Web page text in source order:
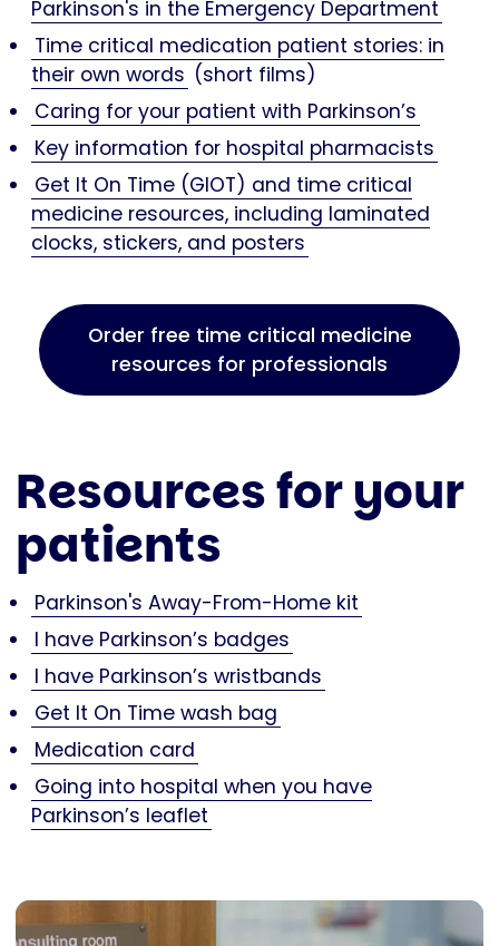
Parkinson's in the Emergency Department
Time critical medication patient stories: in
their own words (short films)
Caring for your patient with Parkinson’s
Key information for hospital pharmacists
Get It On Time (GIOT) and time critical
medicine resources, including laminated
clocks, stickers, and posters
Order free time critical medicine
resources for professionals
Resources for your
patients
Parkinson's Away-From-Home kit
I have Parkinson’s badges
I have Parkinson’s wristbands
Get It On Time wash bag
Medication card
Going into hospital when you have
Parkinson’s leaflet